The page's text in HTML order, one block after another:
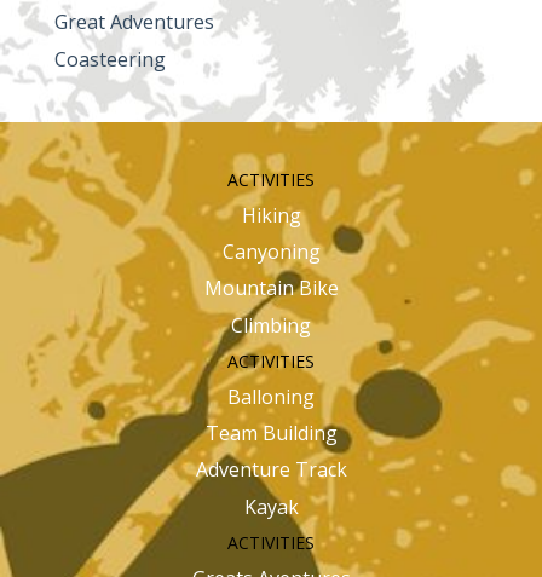
Great Adventures
Coasteering
ACTIVITIES
Hiking
Canyoning
Mountain Bike
Climbing
ACTIVITIES
Balloning
Team Building
Adventure Track
Kayak
ACTIVITIES